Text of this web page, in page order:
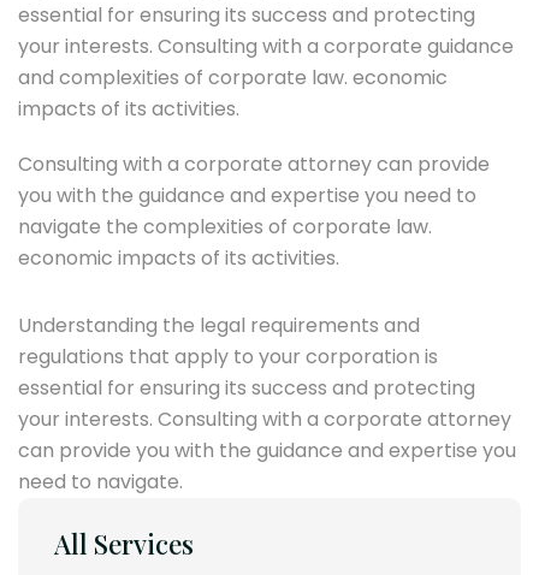
essential for ensuring its success and protecting
your interests. Consulting with a corporate guidance
and complexities of corporate law. economic
impacts of its activities.
Consulting with a corporate attorney can provide
you with the guidance and expertise you need to
navigate the complexities of corporate law.
economic impacts of its activities.
Understanding the legal requirements and
regulations that apply to your corporation is
essential for ensuring its success and protecting
your interests. Consulting with a corporate attorney
can provide you with the guidance and expertise you
need to navigate.
All Services